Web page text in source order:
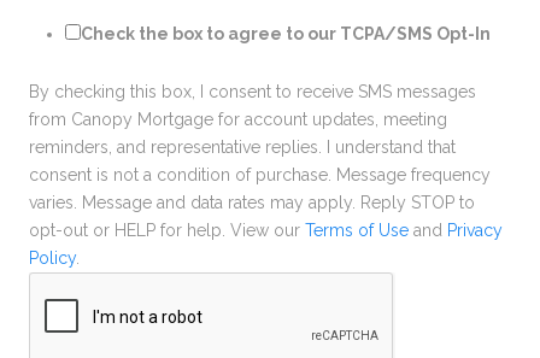
Check the box to agree to our TCPA/SMS Opt-In
By checking this box, I consent to receive SMS messages
from Canopy Mortgage for account updates, meeting
reminders, and representative replies. I understand that
consent is not a condition of purchase. Message frequency
varies. Message and data rates may apply. Reply STOP to
opt-out or HELP for help. View our Terms of Use and Privacy
Policy.